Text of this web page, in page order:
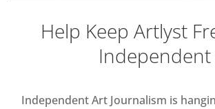
Help Keep Artlyst
Independent
Independent Art Journalism is